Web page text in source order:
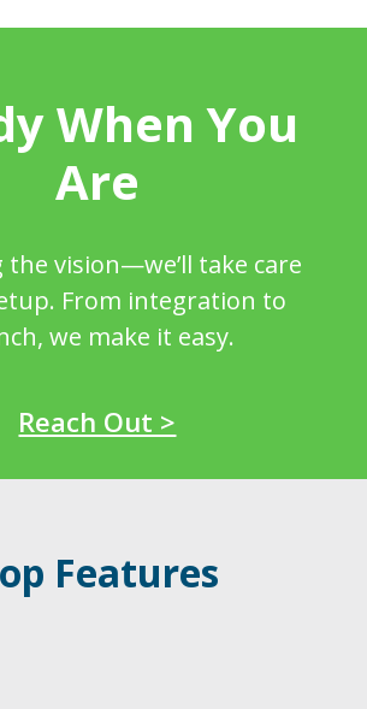
When You
Are
the vision—we’ll take care
From integration to
we make it easy.
Reach Out >
Features